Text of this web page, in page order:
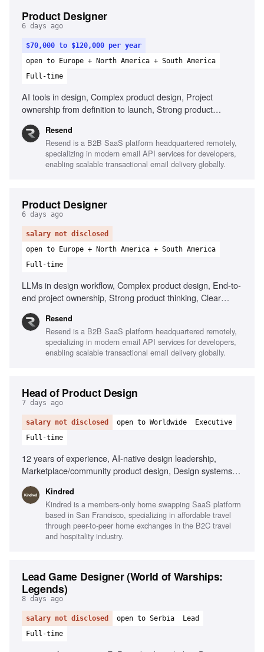
Product Designer
6 days ago
$70,000 to $120,000 per year
open to Europe + North America + South America
Full-time
AI tools in design, Complex product design, Project
ownership from definition to launch, Strong product
Resend
Resend is a B2B SaaS platform headquartered remotely,
specializing in modern email API services for developers,
enabling scalable transactional email delivery globally.
Product Designer
6 days ago
salary not disclosed
open to Europe + North America + South America
Full-time
LLMs in design workflow, Complex product design, End-to-
end project ownership, Strong product thinking, Clear
Resend
Resend is a B2B SaaS platform headquartered remotely,
specializing in modern email API services for developers,
enabling scalable transactional email delivery globally.
Head of Product Design
7 days ago
salary not disclosed open to Worldwide
Executive
Full-time
12 years of experience, AI-native design leadership,
Marketplace/community product design, Design systems
centric design strategy, Strong operational skills, Player-
coach mentality
Kindred
Kindred is a members-only home swapping SaaS platform
based in San Francisco, specializing in affordable travel
through peer-to-peer home exchanges in the B2C travel
and hospitality industry.
Lead Game Designer (World of Warships:
Legends)
8 days ago
salary not disclosed open to Serbia
Lead
Full-time